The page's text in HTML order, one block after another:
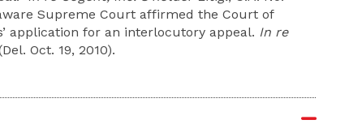
Supreme Court affirmed the Court of
application for an interlocutory appeal. In re
Oct. 19, 2010).